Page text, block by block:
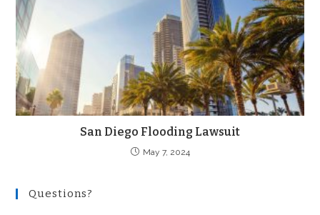
San Diego Flooding Lawsuit
May 7, 2024
Questions?